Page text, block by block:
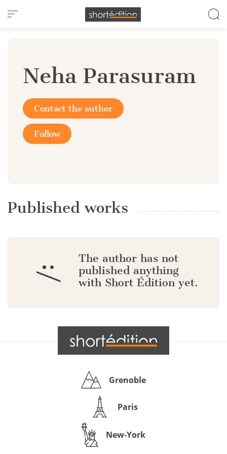
Cookies management panel
Neha Parasuram
Contact the author
Follow
Published works
:/
The author has not
published anything
with Short Édition yet.
Grenoble
Paris
New-York